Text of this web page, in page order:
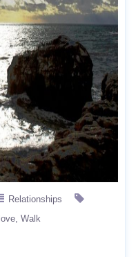
Relationships
love Walk